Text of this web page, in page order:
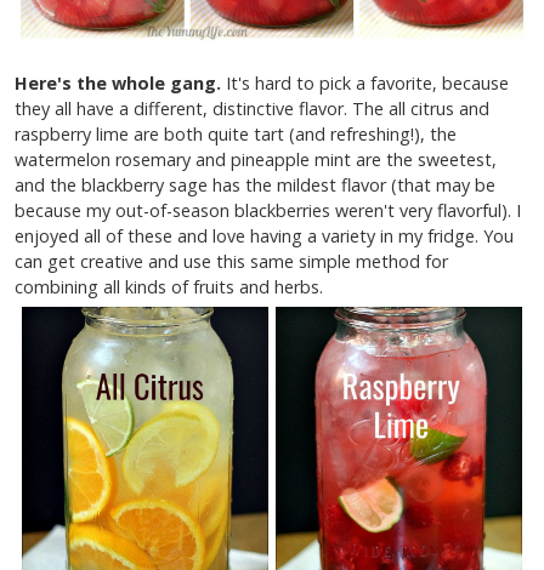
Here's the whole gang. It's hard to pick a favorite, because
they all have a different, distinctive flavor. The all citrus and
raspberry lime are both quite tart (and refreshing!), the
watermelon rosemary and pineapple mint are the sweetest,
and the blackberry sage has the mildest flavor (that may be
because my out-of-season blackberries weren't very flavorful). I
enjoyed all of these and love having a variety in my fridge. You
can get creative and use this same simple method for
combining all kinds of fruits and herbs.